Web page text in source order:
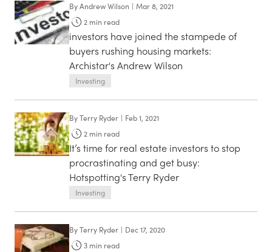
ByAndrew Wilson | Mar 8, 2021
2 min read
investors have joined the stampede of
buyers rushing housing markets:
Archistar's Andrew Wilson
Investing
ByTerry Ryder | Feb 1, 2021
2 min read
It’s time for real estate investors to stop
procrastinating and get busy:
Hotspotting's Terry Ryder
Investing
ByTerry Ryder | Dec 17, 2020
3 min read